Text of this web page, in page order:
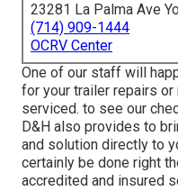
23281 La Palma Ave
(714) 909-1444
OCRV Center
One of our staff will
for your trailer repairs
serviced. to see our
D&H also provides to
and solution directly to
certainly be done right
accredited and insured